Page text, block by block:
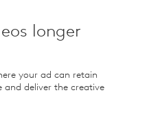
longer
your ad can retain
and deliver the creative